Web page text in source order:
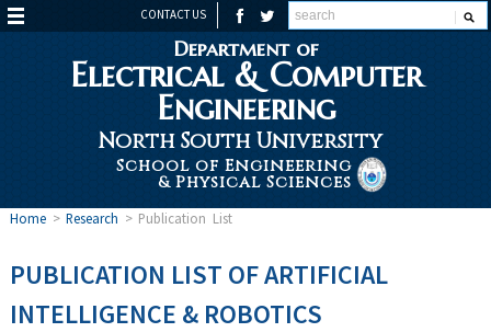
CONTACT US
Department of
Electrical & Computer
Engineering
North South University
School of Engineering
& Physical Sciences
Home>Research > Publication List
PUBLICATION LIST OF ARTIFICIAL
INTELLIGENCE & ROBOTICS